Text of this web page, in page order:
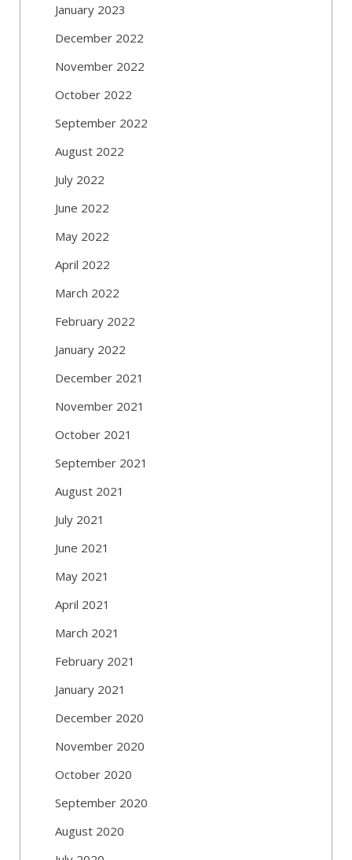
January 2023
December 2022
November 2022
October 2022
September 2022
August 2022
July 2022
June 2022
May 2022
April 2022
March 2022
February 2022
January 2022
December 2021
November 2021
October 2021
September 2021
August 2021
July 2021
June 2021
May 2021
April 2021
March 2021
February 2021
January 2021
December 2020
November 2020
October 2020
September 2020
August 2020